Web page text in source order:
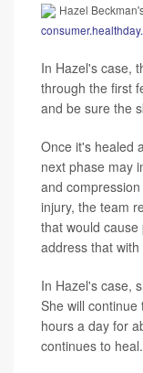
Hazel
In Hazel's case,
through the first
and be sure the
Once it's healed
next phase may
and
injury, the team
that would
address that
In Hazel's case,
She will
hours a day for
continues to heal.